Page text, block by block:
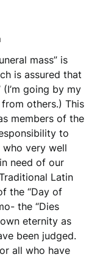
mass” is
is assured that
going by my
others.) This
members of the
to
very well
need of our
Latin
the “Day of
the “Dies
eternity as
been judged.
all who have